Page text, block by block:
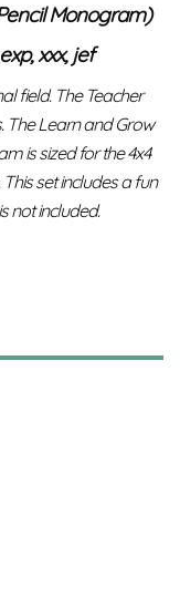
Monogram)
xxx, jef
field. The Teacher
The Learn and Grow
is sized for the 4x4
set includes a fun
not included.